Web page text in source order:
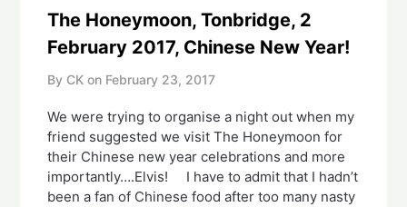
The Honeymoon, Tonbridge, 2
February 2017, Chinese New Year!
By CK on February 23, 2017
We were trying to organise a night out when my
friend suggested we visit The Honeymoon for
their Chinese new year celebrations and more
importantly….Elvis! I have to admit that I hadn’t
been a fan of Chinese food after too many nasty